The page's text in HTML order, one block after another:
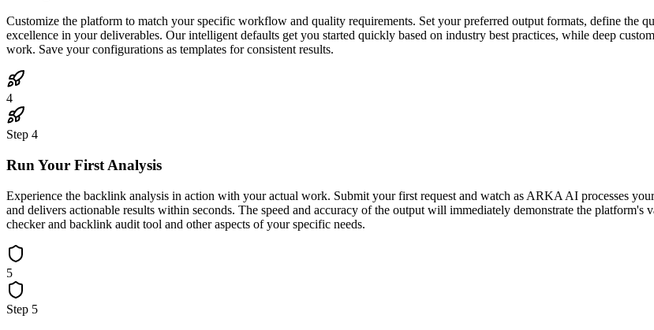
Customize the platform to match your specific workflow and quality requirements. Set your preferred output formats, define the
excellence in your deliverables. Our intelligent defaults get you started quickly based on industry best practices, while deep
work. Save your configurations as templates for consistent results.
4
Step 4
Run Your First Analysis
Experience the backlink analysis in action with your actual work. Submit your first request and watch as ARKA AI processes
and delivers actionable results within seconds. The speed and accuracy of the output will immediately demonstrate the
checker and backlink audit tool and other aspects of your specific needs.
5
Step 5